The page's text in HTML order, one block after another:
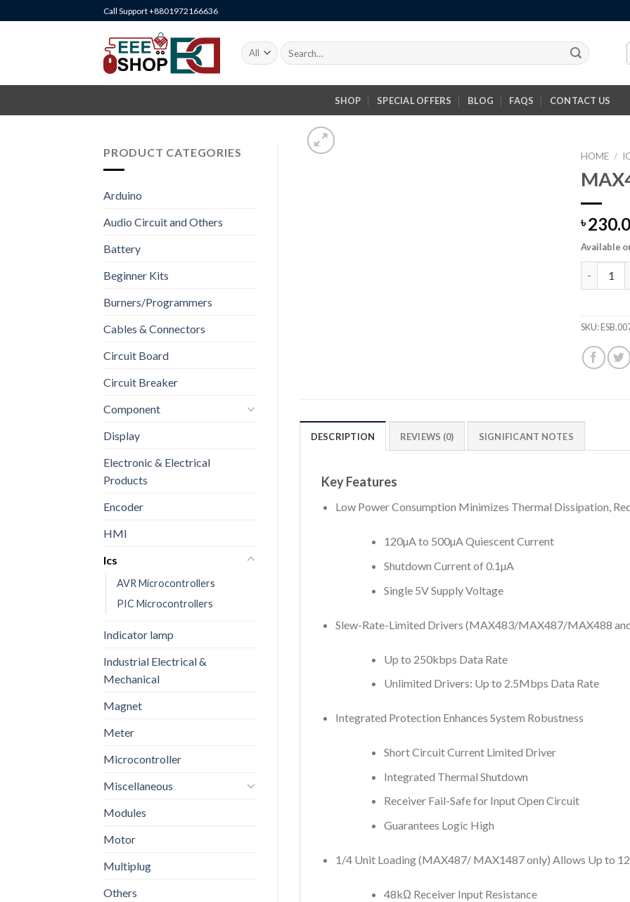
to
Call Support +8801972166636
Search
for:
SHOP SPECIAL OFFERS BLOG FAQS CONTACT US
PRODUCT CATEGORIES
Arduino
Audio Circuit and Others
Battery
Beginner Kits
Burners/Programmers
Cables & Connectors
Circuit Board
Circuit Breaker
Component
Display
Electronic & Electrical
Products
Encoder
HMI
Ics
AVR Microcontrollers
PIC Microcontrollers
Indicator lamp
Industrial Electrical &
Mechanical
Magnet
Meter
Microcontroller
Miscellaneous
Modules
Motor
Multiplug
Others
HOME /
৳
Available
SKU:
DESCRIPTION REVIEWS (0) SIGNIFICANT NOTES
Key Features
Low Power Consumption Minimizes Thermal Dissipation,
120µA to 500µA Quiescent Current
Shutdown Current of 0.1µA
Single 5V Supply Voltage
Slew-Rate-Limited Drivers (MAX483/MAX487/MAX488
Up to 250kbps Data Rate
Unlimited Drivers: Up to 2.5Mbps Data Rate
Integrated Protection Enhances System Robustness
Short Circuit Current Limited Driver
Integrated Thermal Shutdown
Receiver Fail-Safe for Input Open Circuit
Guarantees Logic High
1/4 Unit Loading (MAX487/ MAX1487 only) Allows Up to
48kΩ Receiver Input Resistance